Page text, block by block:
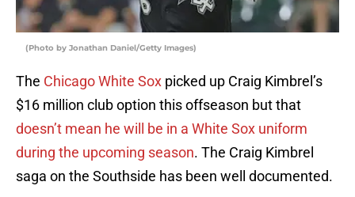
(Photo by Jonathan Daniel/Getty Images)
The Chicago White Sox picked up Craig Kimbrel’s
$16 million club option this offseason but that
doesn’t mean he will be in a White Sox uniform
during the upcoming season. The Craig Kimbrel
saga on the Southside has been well documented.